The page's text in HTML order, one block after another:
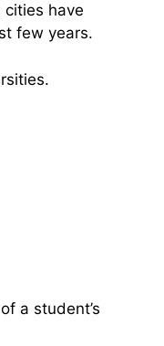
cities have
few years.
a student’s